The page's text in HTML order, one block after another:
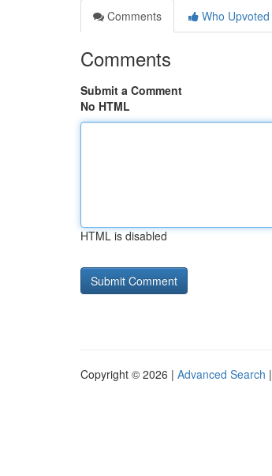
Comments
Who Upvoted
Comments
Submit a Comment
No HTML
HTML is disabled
Copyright © 2026 | Advanced Search |